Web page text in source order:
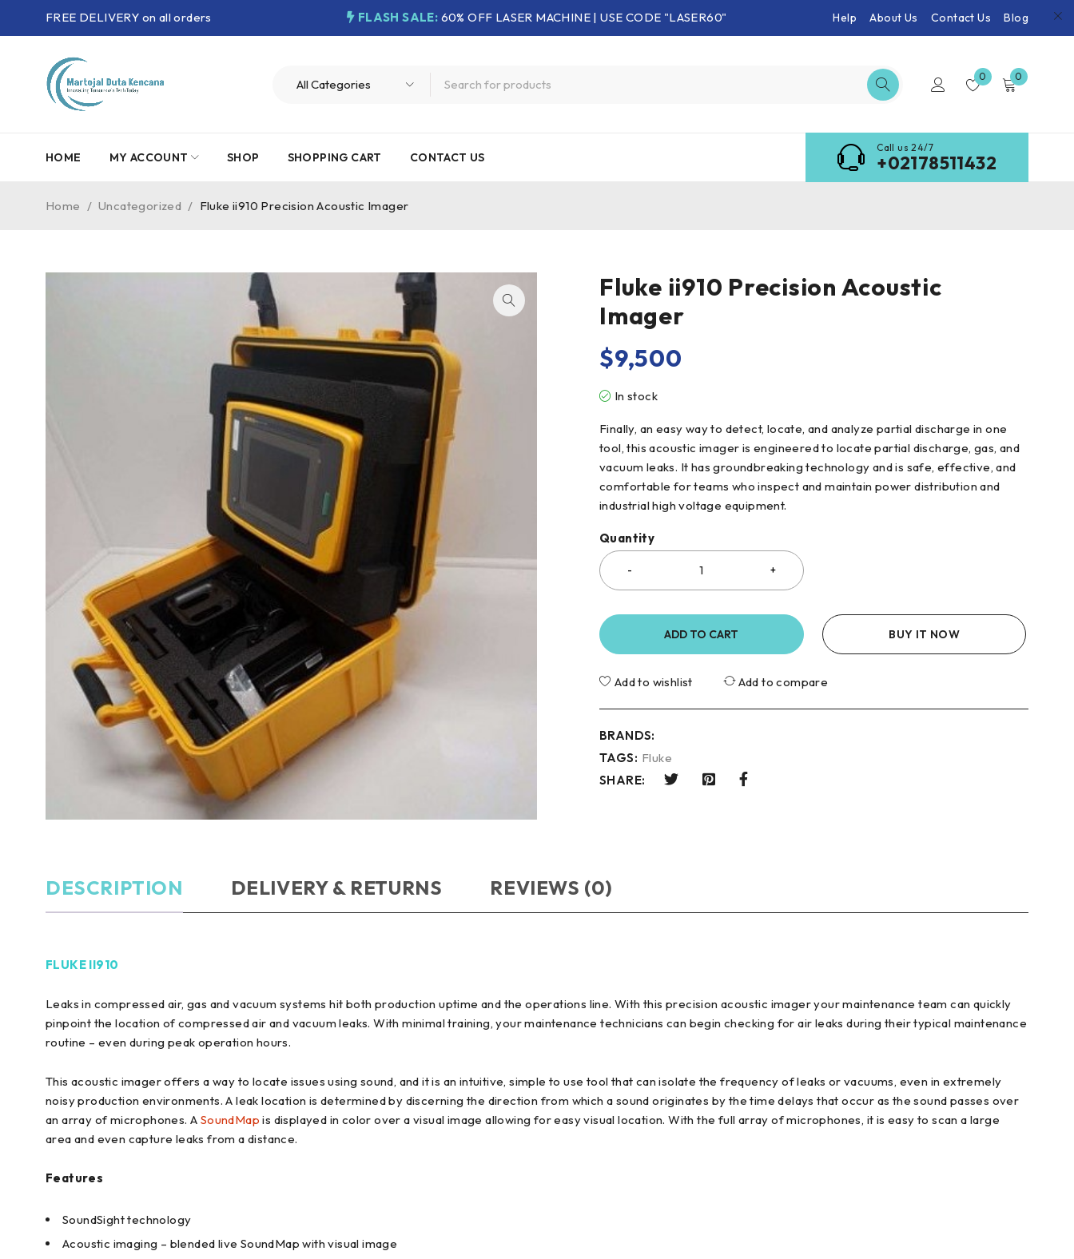
FREE DELIVERY on all orders FLASH SALE: 60% OFF LASER MACHINE | USE CODE "LASER60" Help About Us Contact Us Blog
0 0
HOME MY ACCOUNT SHOP SHOPPING CART CONTACT US
Call us 24/7
+02178511432
Home / Uncategorized / Fluke ii910 Precision Acoustic Imager
Fluke ii910 Precision Acoustic
Imager
$9,500
In stock
Finally, an easy way to detect, locate, and analyze partial discharge in one
tool, this acoustic imager is engineered to locate partial discharge, gas, and
vacuum leaks. It has groundbreaking technology and is safe, effective, and
comfortable for teams who inspect and maintain power distribution and
industrial high voltage equipment.
Quantity
ADD TO CART BUY IT NOW
Add to wishlist Add to compare
BRANDS:
TAGS: Fluke
SHARE:
DESCRIPTION DELIVERY & RETURNS REVIEWS (0)
FLUKE II910
Leaks in compressed air, gas and vacuum systems hit both production uptime and the operations line. With this precision acoustic imager your maintenance team can quickly
pinpoint the location of compressed air and vacuum leaks. With minimal training, your maintenance technicians can begin checking for air leaks during their typical maintenance
routine – even during peak operation hours.
This acoustic imager offers a way to locate issues using sound, and it is an intuitive, simple to use tool that can isolate the frequency of leaks or vacuums, even in extremely
noisy production environments. A leak location is determined by discerning the direction from which a sound originates by the time delays that occur as the sound passes over
an array of microphones. A SoundMap is displayed in color over a visual image allowing for easy visual location. With the full array of microphones, it is easy to scan a large
area and even capture leaks from a distance.
Features
SoundSight technology
Acoustic imaging – blended live SoundMap with visual image